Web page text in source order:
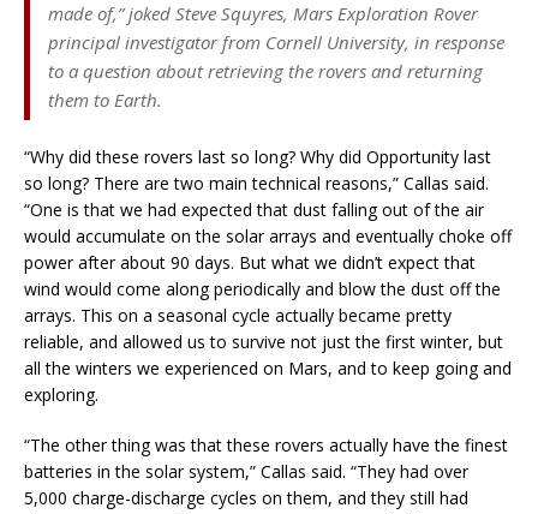
made of,”joked Steve Squyres, Mars Exploration Rover
principal investigator from Cornell University, in response
to a question about retrieving the rovers and returning
them to Earth.
“Why did these rovers last so long? Why did Opportunity last
so long? There are two main technical reasons,” Callas said.
“One is that we had expected that dust falling out of the air
would accumulate on the solar arrays and eventually choke off
power after about 90 days. But what we didn’t expect that
wind would come along periodically and blow the dust off the
arrays. This on a seasonal cycle actually became pretty
reliable, and allowed us to survive not just the first winter, but
all the winters we experienced on Mars, and to keep going and
exploring.
“The other thing was that these rovers actually have the finest
batteries in the solar system,” Callas said. “They had over
5,000 charge-discharge cycles on them, and they still had